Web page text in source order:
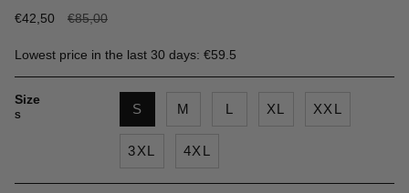
€42,50
Regular
€85,00
Lowest price in the last 30 days: €59.5
Size
S S M L XL XXL
3XL 4XL